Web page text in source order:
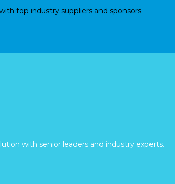
top industry suppliers and sponsors.
with senior leaders and industry experts.